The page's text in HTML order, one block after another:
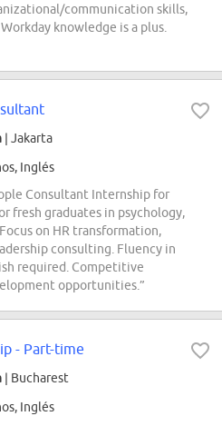
communication skills,
knowledge is a plus.
| Jakarta
Inglés
Consultant Internship for
fresh graduates in psychology,
on HR transformation,
consulting. Fluency in
required. Competitive
opportunities.”
- Part-time
| Bucharest
Inglés